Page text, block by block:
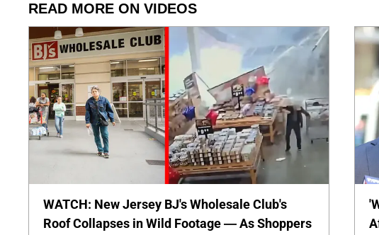
READ MORE ON VIDEOS
WATCH: New Jersey BJ's Wholesale Club's
Roof Collapses in Wild Footage — As Shoppers